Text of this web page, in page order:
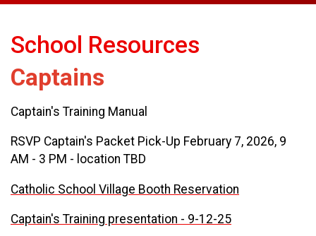
School Resources
Captains
Captain's Training Manual
RSVP Captain's Packet Pick-Up February 7, 2026, 9
AM - 3 PM - location TBD
Catholic School Village Booth Reservation
Captain's Training presentation - 9-12-25